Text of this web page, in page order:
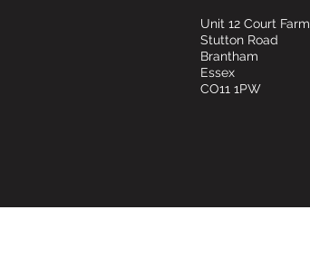
Unit 12 Court Farm
Stutton Road
Brantham
Essex
CO11 1PW